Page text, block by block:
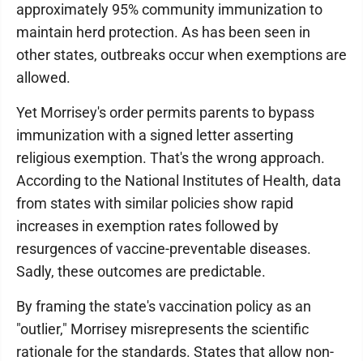
approximately 95% community immunization to
maintain herd protection. As has been seen in
other states, outbreaks occur when exemptions are
allowed.
Yet Morrisey's order permits parents to bypass
immunization with a signed letter asserting
religious exemption. That's the wrong approach.
According to the National Institutes of Health, data
from states with similar policies show rapid
increases in exemption rates followed by
resurgences of vaccine-preventable diseases.
Sadly, these outcomes are predictable.
By framing the state's vaccination policy as an
"outlier," Morrisey misrepresents the scientific
rationale for the standards. States that allow non-